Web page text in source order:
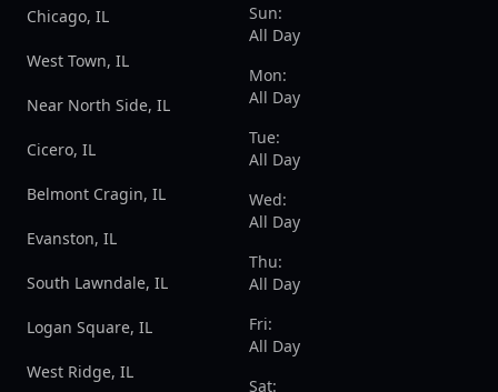
Chicago, IL
West Town, IL
Near North Side, IL
Cicero, IL
Belmont Cragin, IL
Evanston, IL
South Lawndale, IL
Logan Square, IL
West Ridge, IL
Sun:
All Day
Mon:
All Day
Tue:
All Day
Wed:
All Day
Thu:
All Day
Fri:
All Day
Sat: